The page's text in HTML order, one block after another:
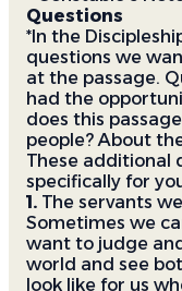
Questions
*In the
questions we
at the passage.
had the
does this
people? About
These additional
specifically for
1. The servants
Sometimes we
want to judge
world and see
look like for us